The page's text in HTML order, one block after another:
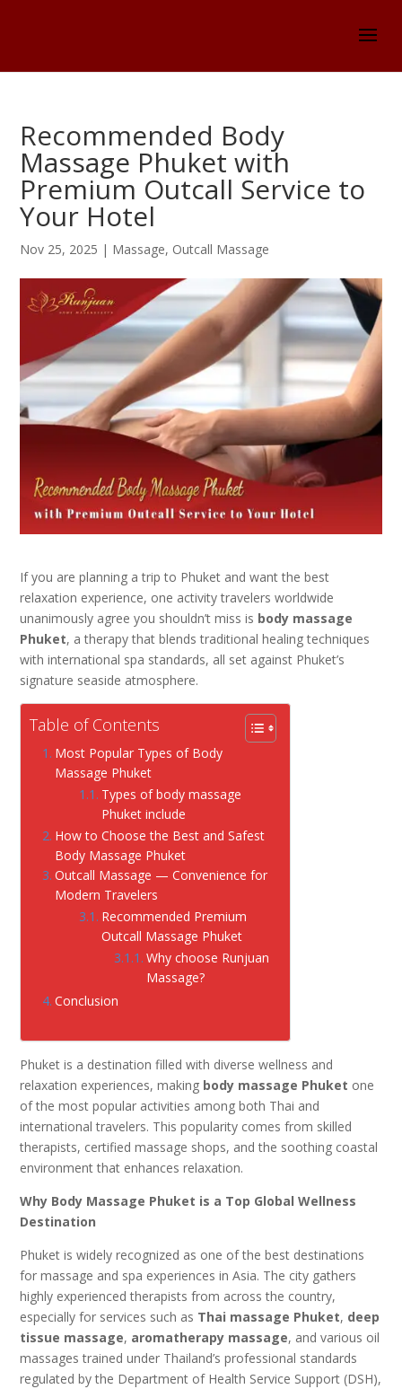
Recommended Body
Massage Phuket with
Premium Outcall Service to
Your Hotel
Nov 25, 2025 | Massage, Outcall Massage
If you are planning a trip to Phuket and want the best
relaxation experience, one activity travelers worldwide
unanimously agree you shouldn’t miss is body massage
Phuket, a therapythat blends traditional healing techniques
with international spa standards, all set against Phuket’s
signature seaside atmosphere.
Table of Contents
Most Popular Types of Body
Massage Phuket
Types of body massage
Phuket include
How to Choose the Best and Safest
Body Massage Phuket
Outcall Massage — Convenience for
Modern Travelers
Recommended Premium
Outcall Massage Phuket
Why choose Runjuan
Massage?
Conclusion
Phuket is a destination filled with diverse wellness and
relaxation experiences, making body massage Phuket one
of the most popular activities among both Thai and
international travelers. This popularity comes from skilled
therapists, certified massage shops, and the soothing coastal
environment that enhances relaxation.
Why Body Massage Phuket is a Top Global Wellness
Destination
Phuket is widely recognized as one of the best destinations
for massage and spa experiences in Asia. The city gathers
highly experienced therapists from across the country,
especially for services such as Thai massage Phuket, deep
tissue massage, aromatherapy massage, and various oil
massages trained under Thailand’s professional standards
regulated by the Department of Health Service Support (DSH),